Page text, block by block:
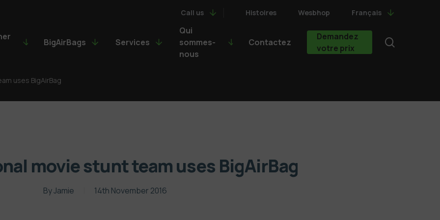
Call us Histoires Wesbhop Français
BigAirBags Services
Qui
sommes-
nous
Contactez
Demandez
votre prix
uses BigAirBag
movie stunt team uses BigAirBag
ByJamie 14th November 2016